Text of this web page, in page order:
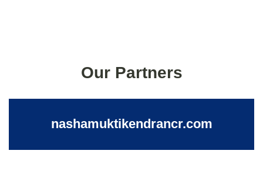
Our Partners
nashamuktikendrancr.com